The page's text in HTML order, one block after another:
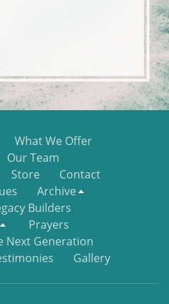
What We Offer
Our Team
Store
Contact
Archive
Builders
Prayers
Next Generation
Gallery